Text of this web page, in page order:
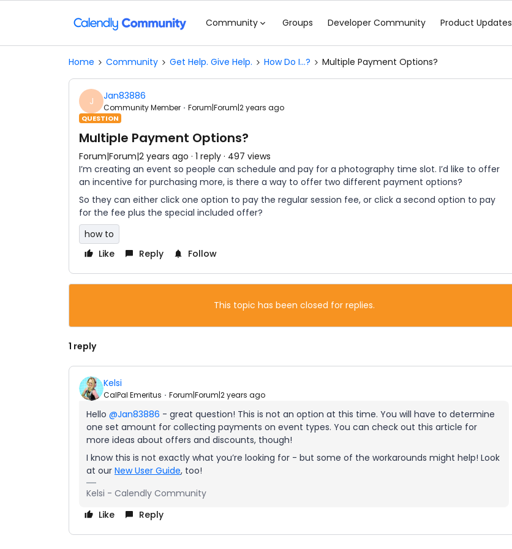
Community Groups Developer Community Product Updates
Home Community Get Help. Give Help. How Do I...? Multiple Payment Options?
J Jan83886
Community Member Forum|Forum|2 years ago
QUESTION
Multiple Payment Options?
Forum|Forum|2 years ago 1 reply 497 views
I’m creating an event so people can schedule and pay for a photography time slot. I’d like to offer
an incentive for purchasing more, is there a way to offer two different payment options?
So they can either click one option to pay the regular session fee, or click a second option to pay
for the fee plus the special included offer?
how to
Like
Reply Follow
This topic has been closed for replies.
1 reply
Kelsi
CalPal Emeritus Forum|Forum|2 years ago
Hello @Jan83886 - great question! This is not an option at this time. You will have to determine
one set amount for collecting payments on event types. You can check out this article for
more ideas about offers and discounts, though!
I know this is not exactly what you’re looking for - but some of the workarounds might help! Look
at our New User Guide, too!
Kelsi - Calendly Community
Like
Reply